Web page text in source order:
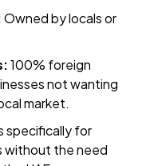
Owned by locals or
100% foreign
not wanting
market.
specifically for
without the need